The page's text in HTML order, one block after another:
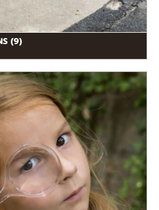
(9)
to solve a mystery while learning
relationships between...